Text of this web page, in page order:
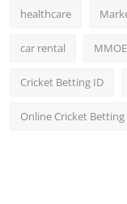
healthcare
car rental
Cricket Betting ID
Online Cricket Betting